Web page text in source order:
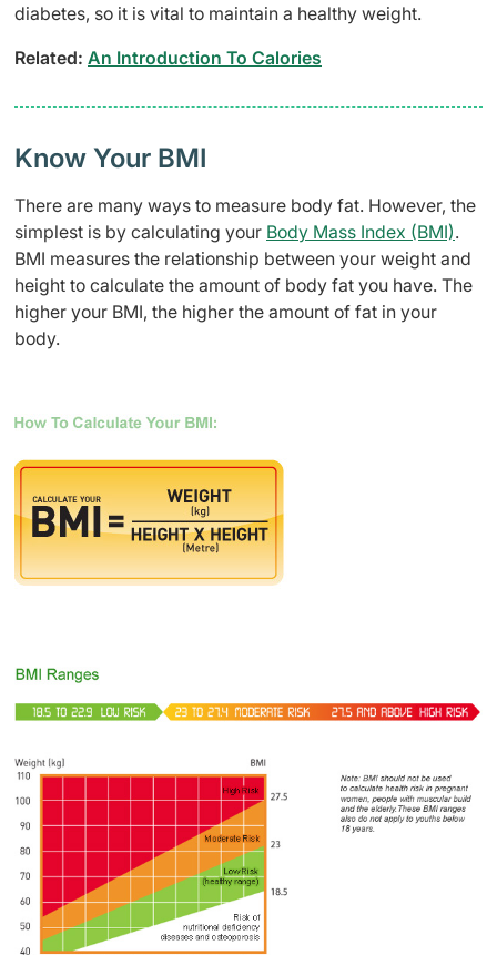
diabetes, so it is vital to maintain a healthy weight.
Related: An Introduction To Calories
Know Your BMI
There are many ways to measure body fat. However, the
simplest is by calculating your Body Mass Index (BMI).
BMI measures the relationship between your weight and
height to calculate the amount of body fat you have. The
higher your BMI, the higher the amount of fat in your
body.